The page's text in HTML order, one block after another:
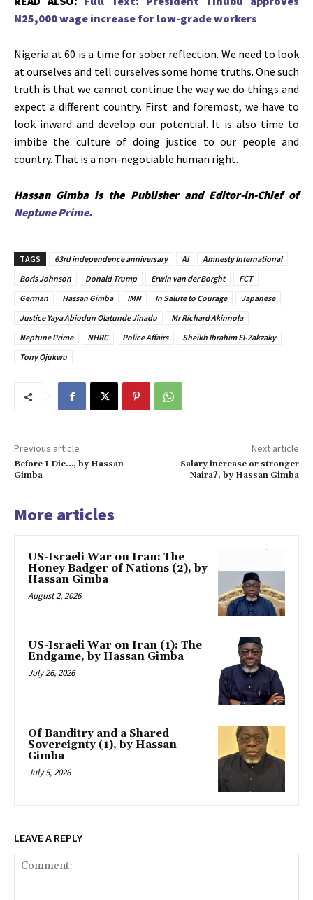
N25,000 wage increase for low-grade workers
Nigeria at 60 is a time for sober reflection. We need to look
at ourselves and tell ourselves some home truths. One such
truth is that we cannot continue the way we do things and
expect a different country. First and foremost, we have to
look inward and develop our potential. It is also time to
imbibe the culture of doing justice to our people and
country. That is a non-negotiable human right.
Hassan Gimba is the Publisher and Editor-in-Chief of
Neptune Prime.
TAGS 63rd independence anniversary AI
Amnesty International
Boris Johnson
Donald Trump Erwin van der Borght
FCT
German
Hassan Gimba IMN In Salute to Courage
Japanese
Justice Yaya Abiodun Olatunde Jinadu
Mr Richard Akinnola
Neptune Prime
NHRC Police Affairs
Sheikh Ibrahim El-Zakzaky
Tony Ojukwu
Previous article
Before I Die…, by Hassan
Gimba
Next article
Salary increase or stronger
Naira?, by Hassan Gimba
More articles
US-Israeli War on Iran: The
Honey Badger of Nations (2), by
Hassan Gimba
August 2, 2026
US-Israeli War on Iran (1): The
Endgame, by Hassan Gimba
July 26, 2026
Of Banditry and a Shared
Sovereignty (1), by Hassan
Gimba
July 5, 2026
LEAVE A REPLY